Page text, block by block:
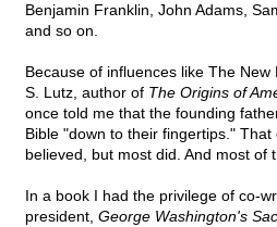
Benjamin Franklin, John Adams,
and so on.
Because of influences like The New
S. Lutz, author of The Origins of
once told me that the founding
Bible "down to their fingertips."
believed, but most did. And most of
In a book I had the privilege of co-
president, George Washington's